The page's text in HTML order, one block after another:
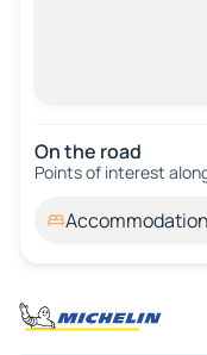
On the road
Points of interest